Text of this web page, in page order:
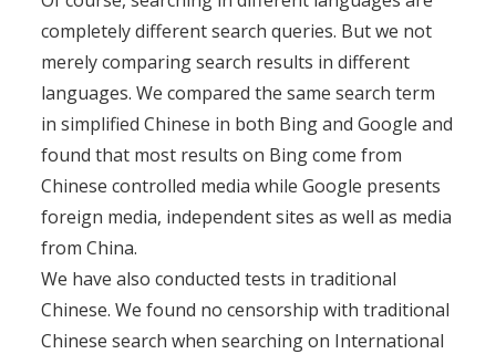
completely different search queries. But we not
merely comparing search results in different
languages. We compared the same search term
in simplified Chinese in both Bing and Google and
found that most results on Bing come from
Chinese controlled media while Google presents
foreign media, independent sites as well as media
from China.
We have also conducted tests in traditional
Chinese. We found no censorship with traditional
Chinese search when searching on International